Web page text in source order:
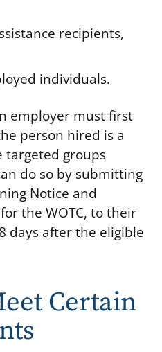
recipients,
individuals.
employer must first
person hired is a
targeted groups
do so by submitting
Notice and
the WOTC, to their
days after the eligible
Certain